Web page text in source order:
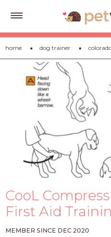
Get
Free
Quotes
LOGIN
PET
PROS
-
home dog trainer
CooL
First Aid
MEMBER SINCE DEC 2020